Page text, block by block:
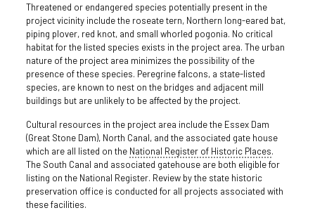
Threatened or endangered species potentially present in the
project vicinity include the roseate tern, Northern long-eared bat,
piping plover, red knot, and small whorled pogonia. No critical
habitat for the listed species exists in the project area. The urban
nature of the project area minimizes the possibility of the
presence of these species. Peregrine falcons, a state-listed
species, are known to nest on the bridges and adjacent mill
buildings but are unlikely to be affected by the project.
Cultural resources in the project area include the Essex Dam
(Great Stone Dam), North Canal, and the associated gate house
which are all listed on the National Register of Historic Places.
The South Canal and associated gatehouse are both eligible for
listing on the National Register. Review by the state historic
preservation office is conducted for all projects associated with
these facilities.